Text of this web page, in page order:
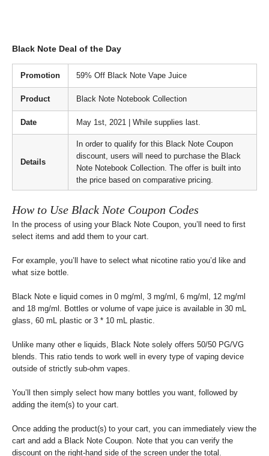
Black Note Deal of the Day
Promotion 59% Off Black Note Vape Juice
Product Black Note Notebook Collection
Date May 1st, 2021 | While supplies last.
Details
In order to qualify for this Black Note Coupon
discount, users will need to purchase the Black
Note Notebook Collection. The offer is built into
the price based on comparative pricing.
How to Use Black Note Coupon Codes
In the process of using your Black Note Coupon, you’ll need to first
select items and add them to your cart.
For example, you’ll have to select what nicotine ratio you’d like and
what size bottle.
Black Note e liquid comes in 0 mg/ml, 3 mg/ml, 6 mg/ml, 12 mg/ml
and 18 mg/ml. Bottles or volume of vape juice is available in 30 mL
glass, 60 mL plastic or 3 * 10 mL plastic.
Unlike many other e liquids, Black Note solely offers 50/50 PG/VG
blends. This ratio tends to work well in every type of vaping device
outside of strictly sub-ohm vapes.
You’ll then simply select how many bottles you want, followed by
adding the item(s) to your cart.
Once adding the product(s) to your cart, you can immediately view the
cart and add a Black Note Coupon. Note that you can verify the
discount on the right-hand side of the screen under the total.